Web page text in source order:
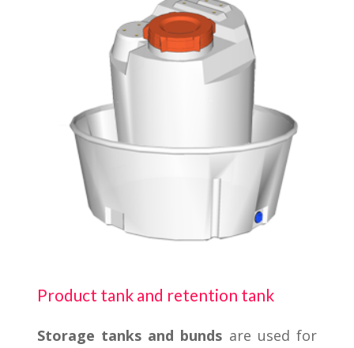
Product tank and retention tank
Storage tanks and bunds are used for